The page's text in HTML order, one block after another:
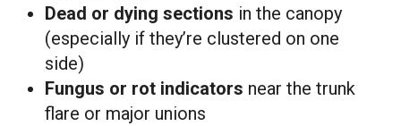
Dead or dying sections in the canopy
(especially if they’re clustered on one
side)
Fungus or rot indicators near the trunk
flare or major unions